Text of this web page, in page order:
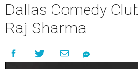
Dallas Comedy
Raj Sharma